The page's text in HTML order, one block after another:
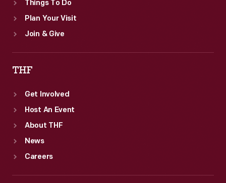
Things To Do
Plan Your Visit
Join & Give
THF
Get Involved
Host An Event
About THF
News
Careers